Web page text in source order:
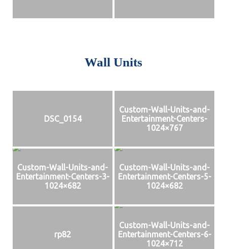
Wall Units
DSC_0154
Custom-Wall-Units-and-
Entertainment-Centers-
1024×767
Custom-Wall-Units-and-
Entertainment-Centers-3-
1024×682
Custom-Wall-Units-and-
Entertainment-Centers-5-
1024×682
rp82
Custom-Wall-Units-and-
Entertainment-Centers-6-
1024×712